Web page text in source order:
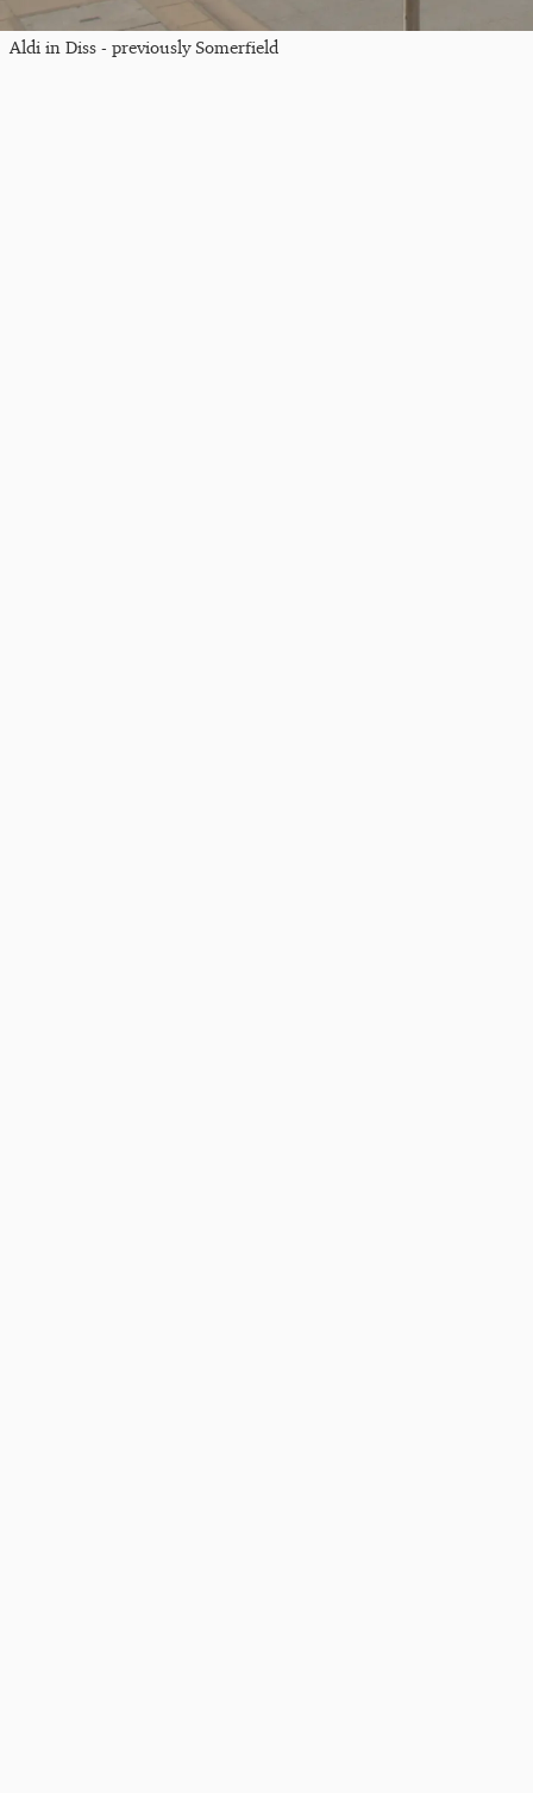
Aldi in Diss - previously Somerfield